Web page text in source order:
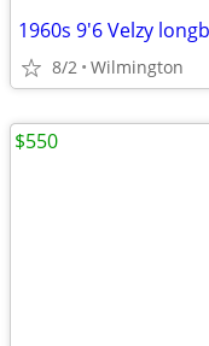
8/2 Wilmington
$550